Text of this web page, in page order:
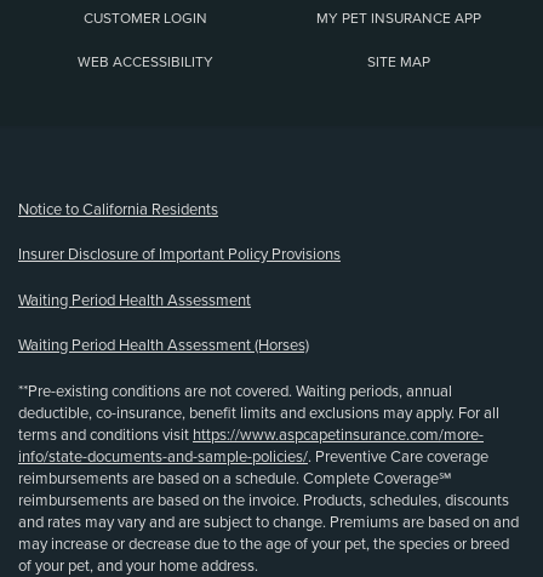
CUSTOMER LOGIN MY PET INSURANCE APP
WEB ACCESSIBILITY SITE MAP
Notice to California Residents
Insurer Disclosure of Important Policy Provisions
Waiting Period Health Assessment
Waiting Period Health Assessment (Horses)
**Pre-existing conditions are not covered. Waiting periods, annual
deductible, co-insurance, benefit limits and exclusions may apply. For all
terms and conditions visit https://www.aspcapetinsurance.com/more-
info/state-documents-and-sample-policies/. Preventive Care coverage
reimbursements are based on a schedule. Complete Coverage℠
reimbursements are based on the invoice. Products, schedules, discounts
and rates may vary and are subject to change. Premiums are based on and
may increase or decrease due to the age of your pet, the species or breed
of your pet, and your home address.